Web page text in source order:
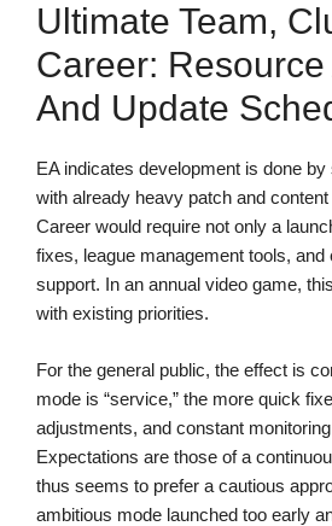
Ultimate Team,
Career:
And Update
EA indicates development is done
with already heavy patch and
Career would require not only a
fixes, league management tools,
support. In an annual video game,
with existing priorities.
For the general public, the effect is
mode is “service,” the more quick
adjustments, and constant
Expectations are those of a
thus seems to prefer a cautious
ambitious mode launched too early